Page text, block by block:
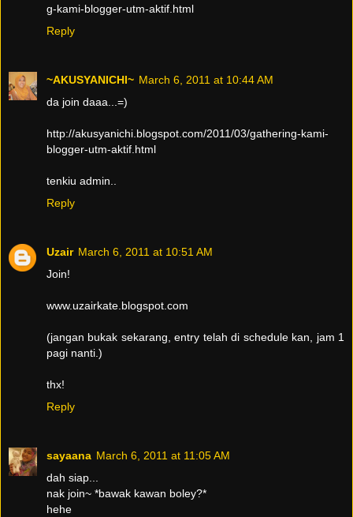
g-kami-blogger-utm-aktif.html
Reply
~AKUSYANICHI~ March 6, 2011 at 10:44 AM
da join daaa...=)
http://akusyanichi.blogspot.com/2011/03/gathering-kami-
blogger-utm-aktif.html
tenkiu admin..
Reply
Uzair March 6, 2011 at 10:51 AM
Join!
www.uzairkate.blogspot.com
(jangan bukak sekarang, entry telah di schedule kan, jam 1
pagi nanti.)
thx!
Reply
sayaana March 6, 2011 at 11:05 AM
dah siap...
nak join~ *bawak kawan boley?*
hehe